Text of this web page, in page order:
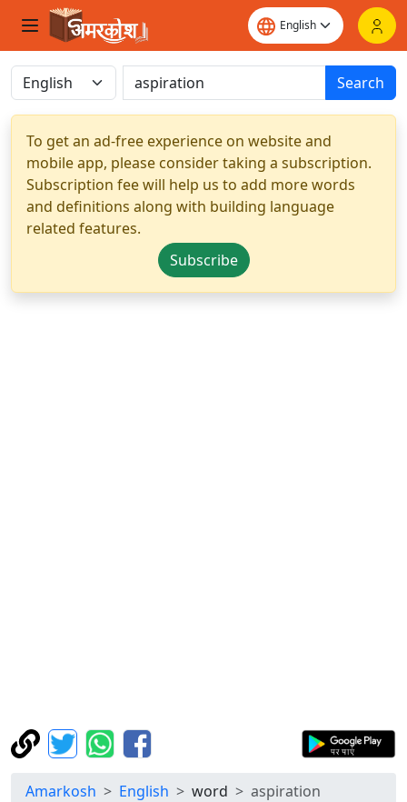
Search
To get an ad-free experience on website and
mobile app, please consider taking a subscription.
Subscription fee will help us to add more words
and definitions along with building language
related features.
Subscribe
Amarkosh English word aspiration